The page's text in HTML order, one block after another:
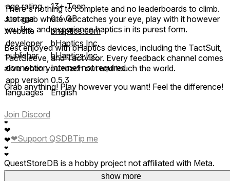
There's nothing to complete and no leaderboards to climb.
Just grab whatever catches your eye, play with it however
you like, and experience haptics in its purest form.
Best enjoyed with bHaptics devices, including the TactSuit,
TactSleeve, and TactVisor. Every feedback channel comes
alive when you reach out and touch the world.
Grab anything! Play however you want! Feel the difference!
show more
age rating
13+ Teen
storage
0.4 GB
website
bhaptics.com
developer
bHaptics Inc.
publisher
bHaptics Inc.
connection Internet not required
app version 0.5.3
languages
English
Join Discord
❤
❤
❤
❤
❤
❤Support QSDBTip me
QuestStoreDB is a hobby project not affiliated with Meta.
Your donations are welcome.